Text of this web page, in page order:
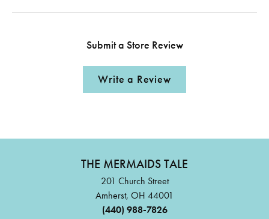
Submit a Store Review
Write a Review
THE MERMAIDS TALE
201 Church Street
Amherst, OH 44001
(440) 988-7826